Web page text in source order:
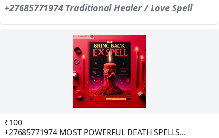
+27685771974 Traditional Healer / Love Spell
₹100
+27685771974 MOST POWERFUL DEATH SPELLS...